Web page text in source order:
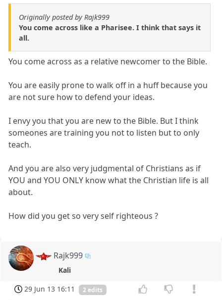
Originally posted by Rajk999
You come across like a Pharisee. I think that says it
all.
You come across as a relative newcomer to the Bible.
You are easily prone to walk off in a huff because you
are not sure how to defend your ideas.
I envy you that you are new to the Bible. But I think
someones are training you not to listen but to only
teach.
And you are also very judgmental of Christians as if
YOU and YOU ONLY know what the Christian life is all
about.
How did you get so very self righteous ?
Rajk999
Kali
29 Jun 13 16:11
2 edits